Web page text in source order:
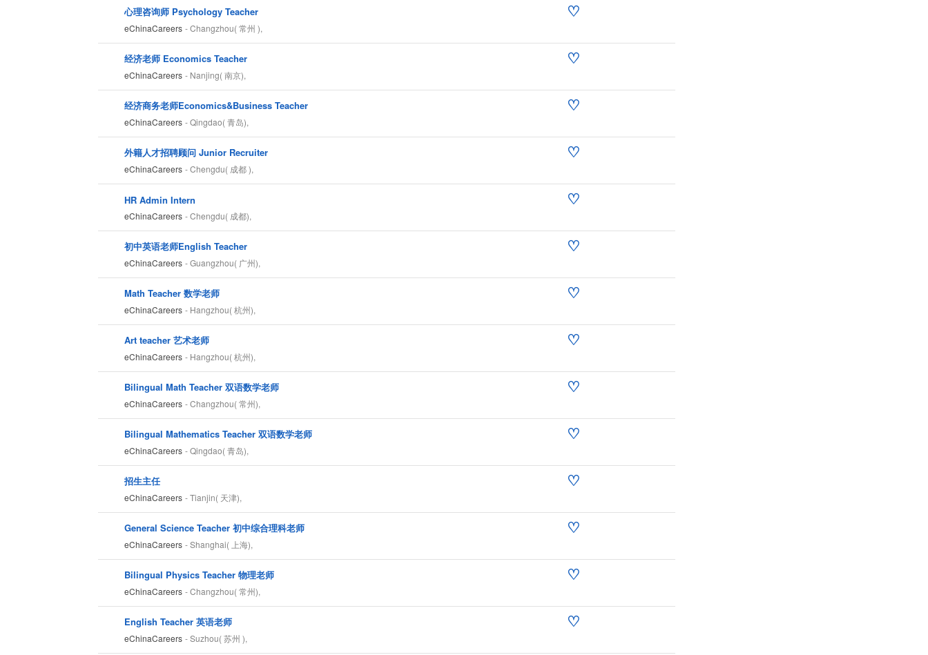
心理咨询师 Psychology Teacher ♡
eChinaCareers - Changzhou( 常州 ),
经济老师 Economics Teacher ♡
eChinaCareers - Nanjing( 南京),
经济商务老师Economics&Business Teacher ♡
eChinaCareers - Qingdao( 青岛),
外籍人才招聘顾问 Junior Recruiter ♡
eChinaCareers - Chengdu( 成都 ),
HR Admin Intern ♡
eChinaCareers - Chengdu( 成都),
初中英语老师English Teacher ♡
eChinaCareers - Guangzhou( 广州),
Math Teacher 数学老师 ♡
eChinaCareers - Hangzhou( 杭州),
Art teacher 艺术老师 ♡
eChinaCareers - Hangzhou( 杭州),
Bilingual Math Teacher 双语数学老师 ♡
eChinaCareers - Changzhou( 常州),
Bilingual Mathematics Teacher 双语数学老师 ♡
eChinaCareers - Qingdao( 青岛),
招生主任 ♡
eChinaCareers - Tianjin( 天津),
General Science Teacher 初中综合理科老师 ♡
eChinaCareers - Shanghai( 上海),
Bilingual Physics Teacher 物理老师 ♡
eChinaCareers - Changzhou( 常州),
English Teacher 英语老师 ♡
eChinaCareers - Suzhou( 苏州 ),